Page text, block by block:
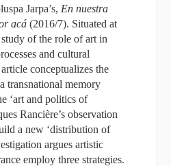
Jarpa’s, En nuestra
acá (2016/7). Situated at
of the role of art in
and cultural
conceptualizes the
transnational memory
‘art and politics of
Rancière’s observation
a new ‘distribution of
argues artistic
employ three strategies.